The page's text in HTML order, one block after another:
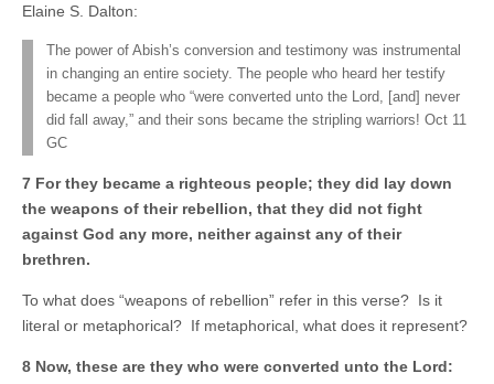
Elaine S. Dalton:
The power of Abish’s conversion and testimony was instrumental
in changing an entire society. The people who heard her testify
became a people who “were converted unto the Lord, [and] never
did fall away,” and their sons became the stripling warriors! Oct 11
GC
7 For they became a righteous people; they did lay down
the weapons of their rebellion, that they did not fight
against God any more, neither against any of their
brethren.
To what does “weapons of rebellion” refer in this verse? Is it
literal or metaphorical? If metaphorical, what does it represent?
8 Now, these are they who were converted unto the Lord: